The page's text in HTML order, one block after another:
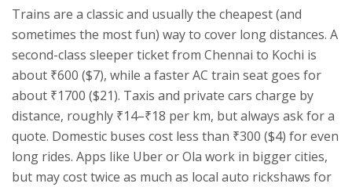
Trains are a classic and usually the cheapest (and
sometimes the most fun) way to cover long distances. A
second-class sleeper ticket from Chennai to Kochi is
about ₹600 ($7), while a faster AC train seat goes for
about ₹1700 ($21). Taxis and private cars charge by
distance, roughly ₹14–₹18 per km, but always ask for a
quote. Domestic buses cost less than ₹300 ($4) for even
long rides. Apps like Uber or Ola work in bigger cities,
but may cost twice as much as local auto rickshaws for